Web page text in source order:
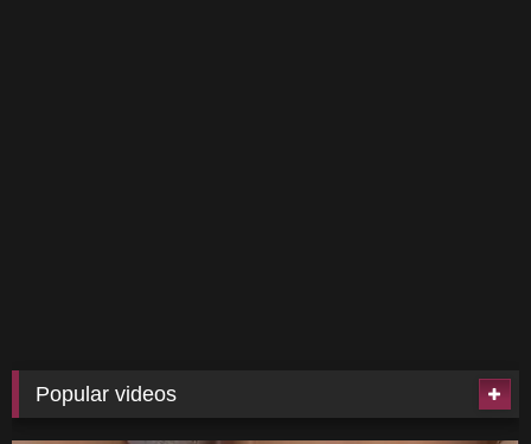
Popular videos